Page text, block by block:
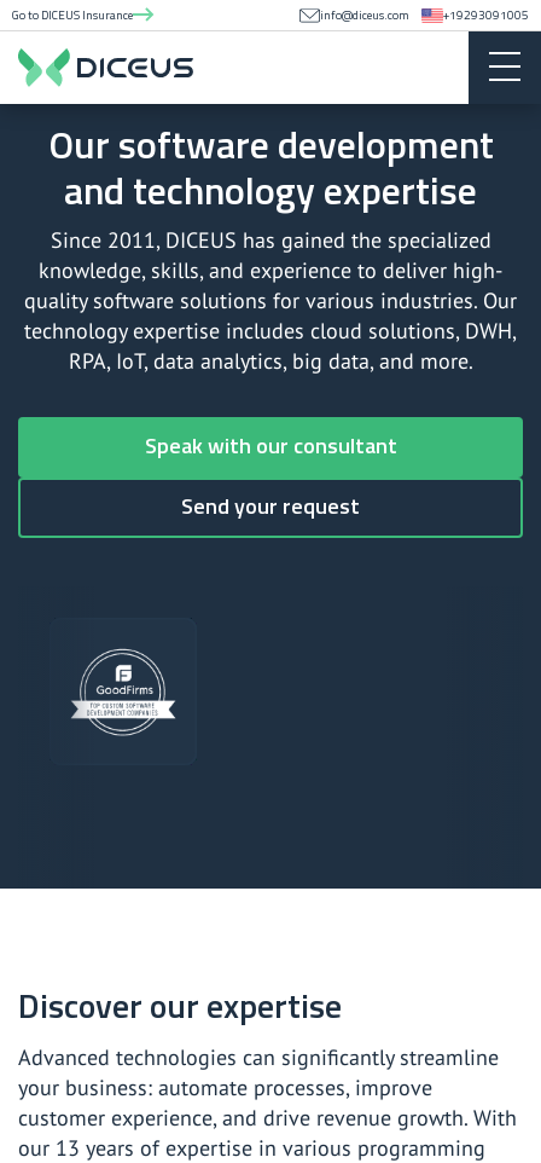
Go to DICEUS Insurance info@diceus.com +19293091005
Our software development
and technology expertise
Since 2011, DICEUS has gained the specialized
knowledge, skills, and experience to deliver high-
quality software solutions for various industries. Our
technology expertise includes cloud solutions, DWH,
RPA, IoT, data analytics, big data, and more.
Speak with our consultant
Send your request
Discover our expertise
Advanced technologies can significantly streamline
your business: automate processes, improve
customer experience, and drive revenue growth. With
our 13 years of expertise in various programming